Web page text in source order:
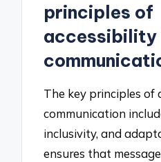
principles of
accessibility
The key principles of
communication
inclusivity, and
ensures that